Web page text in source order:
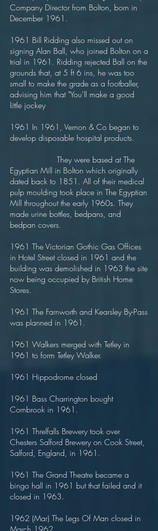
Company Director from Bolton, born in
December 1961.
1961 Bill Ridding also missed out on
signing Alan Ball, who joined Bolton on a
trial in 1961. Ridding rejected Ball on the
grounds that, at 5 ft 6 ins, he was too
small to make the grade as a footballer,
advising him that "You'll make a good
little jockey
1961 In 1961, Vernon & Co began to
develop disposable hospital products.
They were based at The
Egyptian Mill in Bolton which originally
dated back to 1851. All of their medical
pulp moulding took place in The Egyptian
Mill throughout the early 1960s. They
made urine bottles, bedpans, and
bedpan covers.
1961 The Victorian Gothic Gas Offices
in Hotel Street closed in 1961 and the
building was demolished in 1963 the site
now being occupied by British Home
Stores.
1961 The Farnworth and Kearsley By-Pass
was planned in 1961.
1961 Walkers merged with Tetley in
1961 to form Tetley Walker.
1961 Hippodrome closed
1961 Bass Charrington bought
Cornbrook in 1961.
1961 Threlfalls Brewery took over
Chesters Salford Brewery on Cook Street,
Salford, England, in 1961.
1961 The Grand Theatre became a
bingo hall in 1961 but that failed and it
closed in 1963.
1962 (Mar) The Legs Of Man closed in